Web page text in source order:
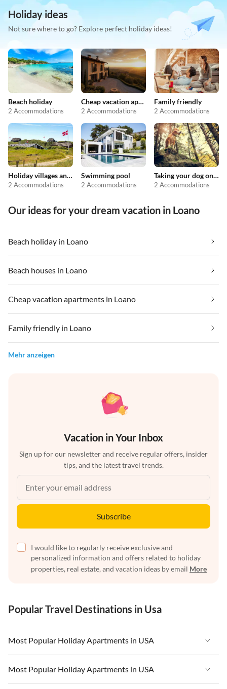
Holiday ideas
Not sure where to go? Explore perfect holiday ideas!
Beach holiday
2 Accommodations
Cheap vacation apartments
2 Accommodations
Family friendly
2 Accommodations
Holiday villages and resorts
2 Accommodations
Swimming pool
2 Accommodations
Taking your dog on holiday
2 Accommodations
Our ideas for your dream vacation in Loano
Beach holiday in Loano
Beach houses in Loano
Cheap vacation apartments in Loano
Family friendly in Loano
Mehr anzeigen
Vacation in Your Inbox
Sign up for our newsletter and receive regular offers, insider
tips, and the latest travel trends.
Subscribe
I would like to regularly receive exclusive and
personalized information and offers related to holiday
properties, real estate, and vacation ideas by email More
Popular Travel Destinations in Usa
Most Popular Holiday Apartments in USA
Vacation Apartments in USA
Vacation Apartments in Florida
Most Popular Holiday Apartments in USA